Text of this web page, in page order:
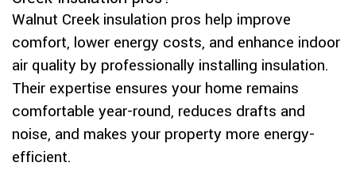
Walnut Creek insulation pros help improve
comfort, lower energy costs, and enhance indoor
air quality by professionally installing insulation.
Their expertise ensures your home remains
comfortable year-round, reduces drafts and
noise, and makes your property more energy-
efficient.